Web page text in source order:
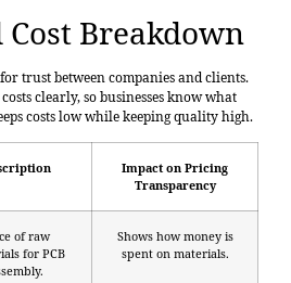
Breakdown
trust between companies and clients.
clearly, so businesses know what
costs low while keeping quality high.
Impact on Pricing
Transparency
of raw
for PCB
Shows how money is
spent on materials.